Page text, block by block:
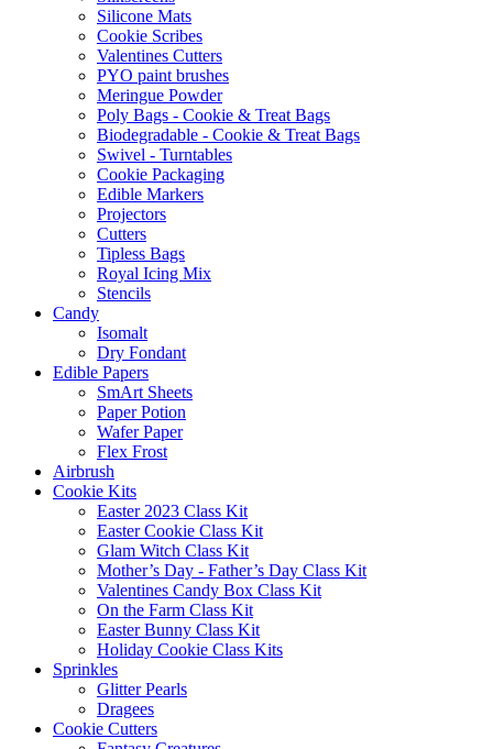
Silicone Mats
Cookie Scribes
Valentines Cutters
PYO paint brushes
Meringue Powder
Poly Bags - Cookie & Treat Bags
Biodegradable - Cookie & Treat Bags
Swivel - Turntables
Cookie Packaging
Edible Markers
Projectors
Cutters
Tipless Bags
Royal Icing Mix
Stencils
Candy
Isomalt
Dry Fondant
Edible Papers
SmArt Sheets
Paper Potion
Wafer Paper
Flex Frost
Airbrush
Cookie Kits
Easter 2023 Class Kit
Easter Cookie Class Kit
Glam Witch Class Kit
Mother’s Day - Father’s Day Class Kit
Valentines Candy Box Class Kit
On the Farm Class Kit
Easter Bunny Class Kit
Holiday Cookie Class Kits
Sprinkles
Glitter Pearls
Dragees
Cookie Cutters